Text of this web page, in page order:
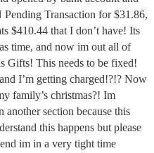
Pending Transaction for $31.86,
$410.44 that I don’t have! Its
time, and now im out all of
Gifts! This needs to be fixed!
I’m getting charged!?!? Now
family’s christmas?! Im
section because this
this happens but please
im in a very tight time